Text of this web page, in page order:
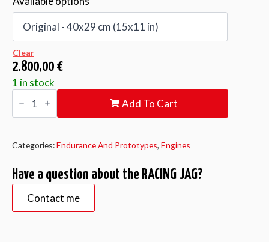
Clear
2.800,00 €
1 in stock
RACING
JAG
quantity
Add To Cart
Categories:Endurance And Prototypes, Engines
Have a question about the RACING JAG?
Contact me